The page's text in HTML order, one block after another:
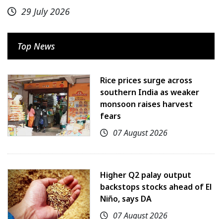
29 July 2026
Top News
Rice prices surge across
southern India as weaker
monsoon raises harvest
fears
07 August 2026
Higher Q2 palay output
backstops stocks ahead of El
Niño, says DA
07 August 2026